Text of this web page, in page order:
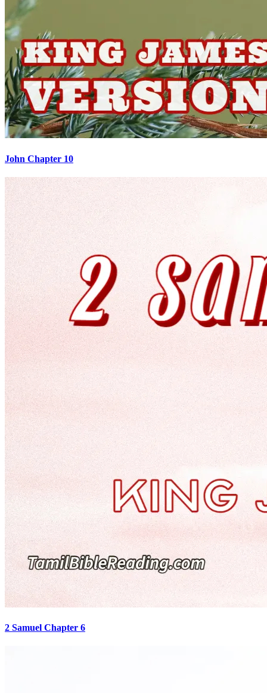
John Chapter 10
2 Samuel Chapter 6